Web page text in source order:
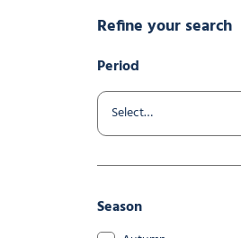
Refine your search
Period
Season